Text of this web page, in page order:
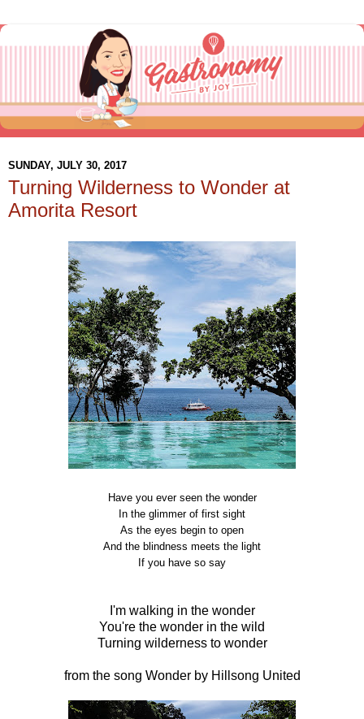
SUNDAY, JULY 30, 2017
Turning Wilderness to Wonder at
Amorita Resort
Have you ever seen the wonder
In the glimmer of first sight
As the eyes begin to open
And the blindness meets the light
If you have so say
I'm walking in the wonder
You're the wonder in the wild
Turning wilderness to wonder
from the song Wonder by Hillsong United